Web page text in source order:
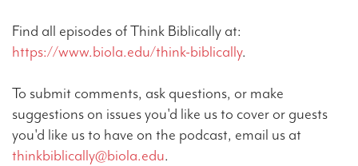
Find all episodes of Think Biblically at:
https://www.biola.edu/think-biblically.
To submit comments, ask questions, or make
suggestions on issues you'd like us to cover or guests
you'd like us to have on the podcast, email us at
thinkbiblically@biola.edu.